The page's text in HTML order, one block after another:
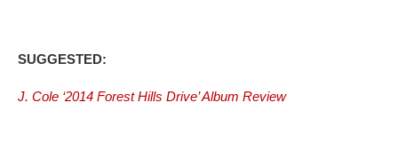
SUGGESTED:
J. Cole ‘2014 Forest Hills Drive’ Album Review